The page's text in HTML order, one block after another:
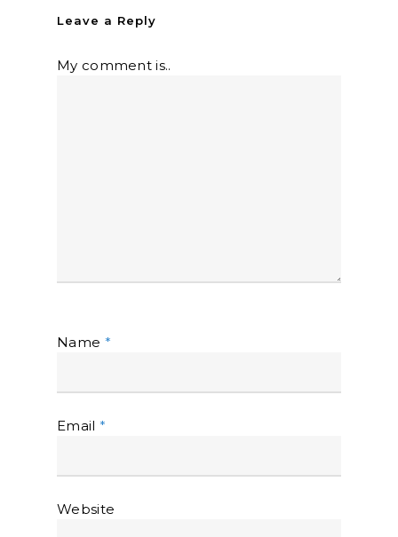
Leave a Reply
My comment is..
Name *
Email *
Website